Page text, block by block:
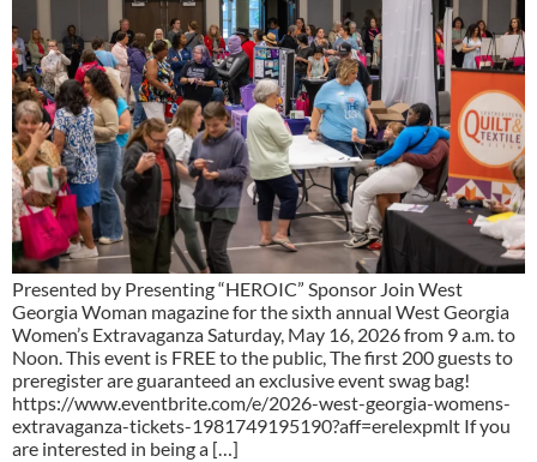
Presented by Presenting “HEROIC” Sponsor Join West
Georgia Woman magazine for the sixth annual West Georgia
Women’s Extravaganza Saturday, May 16, 2026 from 9 a.m. to
Noon. This event is FREE to the public, The first 200 guests to
preregister are guaranteed an exclusive event swag bag!
https://www.eventbrite.com/e/2026-west-georgia-womens-
extravaganza-tickets-1981749195190?aff=erelexpmlt If you
are interested in being a […]